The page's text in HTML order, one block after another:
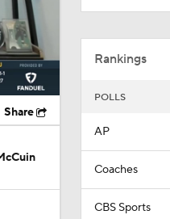
Share
Rankings
POLLS
AP
Coaches
CBS Sports